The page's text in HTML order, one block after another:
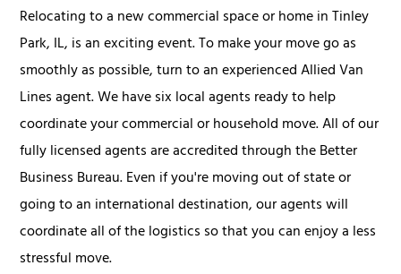
Relocating to a new commercial space or home in Tinley
Park, IL, is an exciting event. To make your move go as
smoothly as possible, turn to an experienced Allied Van
Lines agent. We have six local agents ready to help
coordinate your commercial or household move. All of our
fully licensed agents are accredited through the Better
Business Bureau. Even if you're moving out of state or
going to an international destination, our agents will
coordinate all of the logistics so that you can enjoy a less
stressful move.